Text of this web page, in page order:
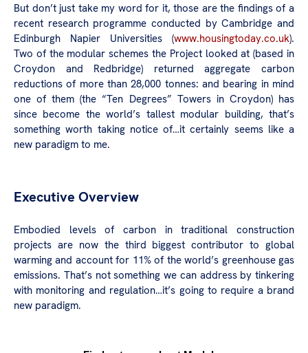
But don’t just take my word for it, those are the findings of a
recent research programme conducted by Cambridge and
Edinburgh Napier Universities (www.housingtoday.co.uk).
Two of the modular schemes the Project looked at (based in
Croydon and Redbridge) returned aggregate carbon
reductions of more than 28,000 tonnes: and bearing in mind
one of them (the “Ten Degrees” Towers in Croydon) has
since become the world’s tallest modular building, that’s
something worth taking notice of…it certainly seems like a
new paradigm to me.
Executive Overview
Embodied levels of carbon in traditional construction
projects are now the third biggest contributor to global
warming and account for 11% of the world’s greenhouse gas
emissions. That’s not something we can address by tinkering
with monitoring and regulation…it’s going to require a brand
new paradigm.